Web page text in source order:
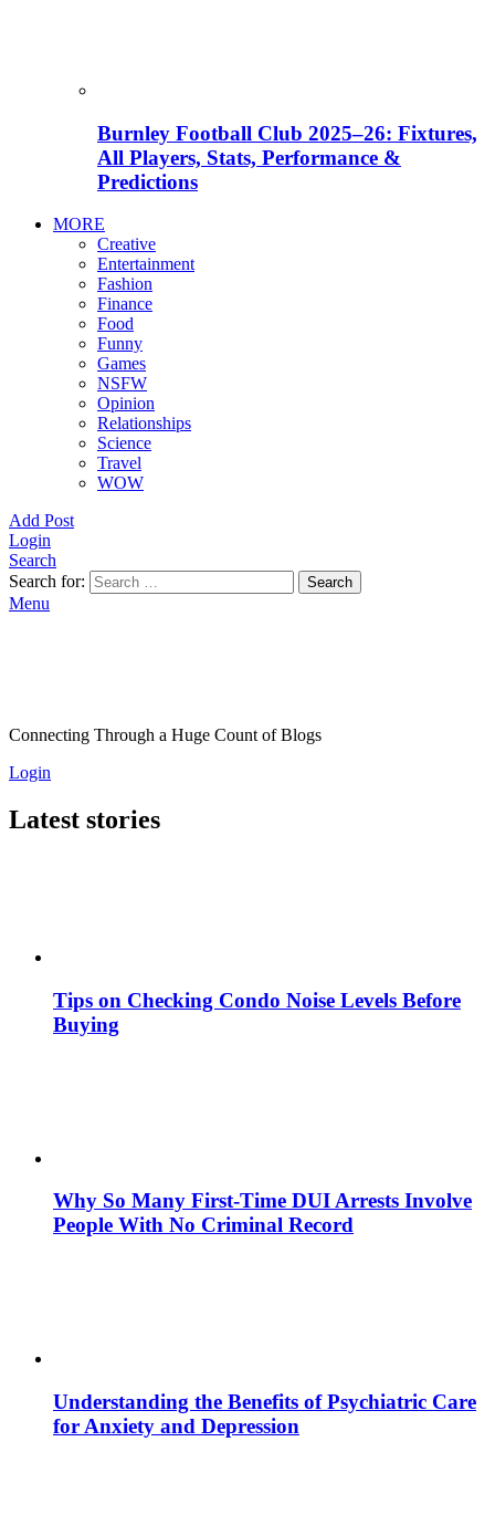
Burnley Football Club 2025–26: Fixtures,
All Players, Stats, Performance &
Predictions
MORE
Creative
Entertainment
Fashion
Finance
Food
Funny
Games
NSFW
Opinion
Relationships
Science
Travel
WOW
Add Post
Login
Search
Search for:
Search
Menu
Connecting Through a Huge Count of Blogs
Login
Latest stories
Tips on Checking Condo Noise Levels Before
Buying
Why So Many First-Time DUI Arrests Involve
People With No Criminal Record
Understanding the Benefits of Psychiatric Care
for Anxiety and Depression